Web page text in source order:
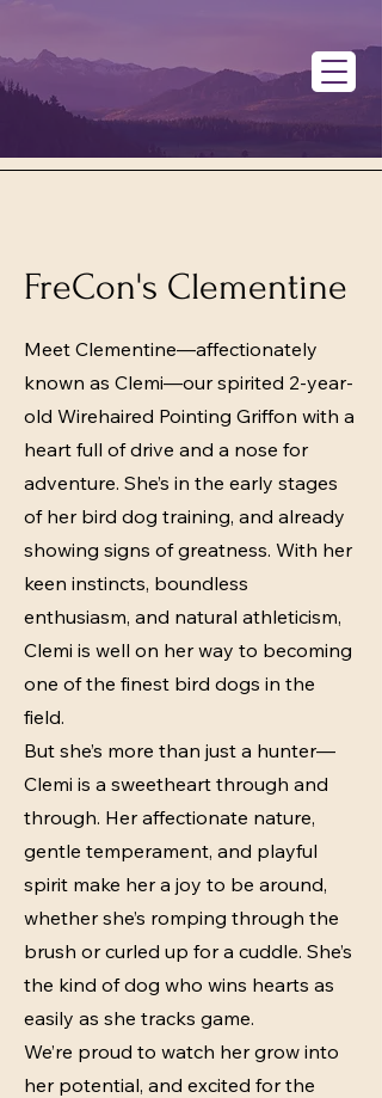
FreCon's Clementine
Meet Clementine—affectionately
known as Clemi—our spirited 2-year-
old Wirehaired Pointing Griffon with a
heart full of drive and a nose for
adventure. She’s in the early stages
of her bird dog training, and already
showing signs of greatness. With her
keen instincts, boundless
enthusiasm, and natural athleticism,
Clemi is well on her way to becoming
one of the finest bird dogs in the
field.
But she’s more than just a hunter—
Clemi is a sweetheart through and
through. Her affectionate nature,
gentle temperament, and playful
spirit make her a joy to be around,
whether she’s romping through the
brush or curled up for a cuddle. She’s
the kind of dog who wins hearts as
easily as she tracks game.
We’re proud to watch her grow into
her potential, and excited for the